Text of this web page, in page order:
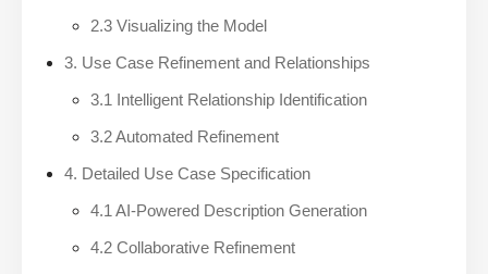
2.3 Visualizing the Model
3. Use Case Refinement and Relationships
3.1 Intelligent Relationship Identification
3.2 Automated Refinement
4. Detailed Use Case Specification
4.1 AI-Powered Description Generation
4.2 Collaborative Refinement